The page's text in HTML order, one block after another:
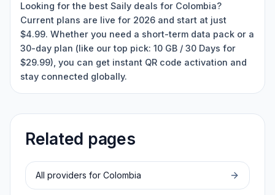
Looking for the best Saily deals for Colombia?
Current plans are live for 2026 and start at just
$4.99. Whether you need a short-term data pack or a
30-day plan (like our top pick: 10 GB / 30 Days for
$29.99), you can get instant QR code activation and
stay connected globally.
Related pages
All providers for Colombia